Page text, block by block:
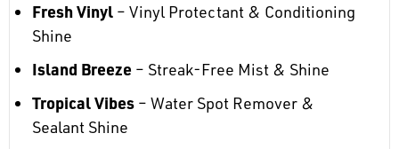
Fresh Vinyl – Vinyl Protectant & Conditioning
Shine
Island Breeze – Streak-Free Mist & Shine
Tropical Vibes – Water Spot Remover &
Sealant Shine